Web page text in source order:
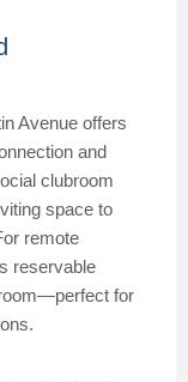
Avenue offers
and
clubroom
space to
remote
reservable
for